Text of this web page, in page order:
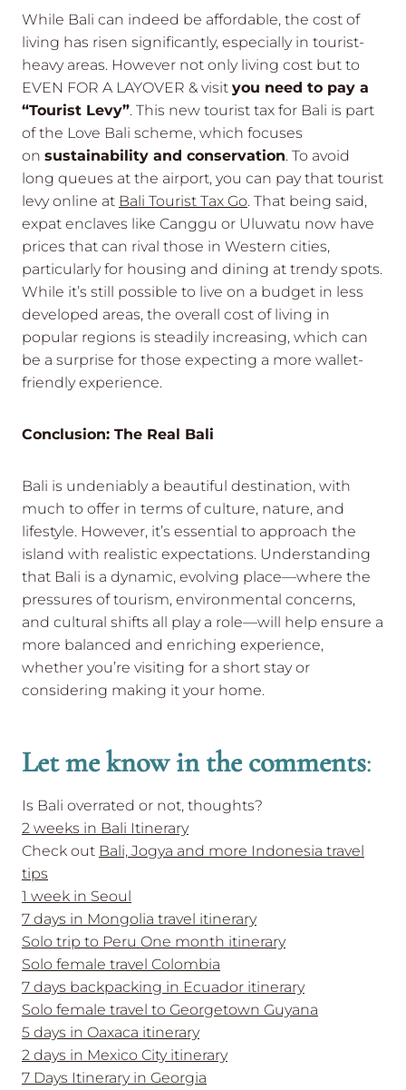
While Bali can indeed be affordable, the cost of
living has risen significantly, especially in tourist-
heavy areas. However not only living cost but to
EVEN FOR A LAYOVER & visit you need to pay a
“Tourist Levy”. This new tourist tax for Bali is part
of the Love Bali scheme, which focuses
on sustainability and conservation. To avoid
long queues at the airport, you can pay that tourist
levy online at Bali Tourist Tax Go. That being said,
expat enclaves like Canggu or Uluwatu now have
prices that can rival those in Western cities,
particularly for housing and dining at trendy spots.
While it’s still possible to live on a budget in less
developed areas, the overall cost of living in
popular regions is steadily increasing, which can
be a surprise for those expecting a more wallet-
friendly experience.
Conclusion: The Real Bali
Bali is undeniably a beautiful destination, with
much to offer in terms of culture, nature, and
lifestyle. However, it’s essential to approach the
island with realistic expectations. Understanding
that Bali is a dynamic, evolving place—where the
pressures of tourism, environmental concerns,
and cultural shifts all play a role—will help ensure a
more balanced and enriching experience,
whether you’re visiting for a short stay or
considering making it your home.
Let me know in the comments:
Is Bali overrated or not, thoughts?
2 weeks in Bali Itinerary
Check out Bali, Jogya and more Indonesia travel
tips
1 week in Seoul
7 days in Mongolia travel itinerary
Solo trip to Peru One month itinerary
Solo female travel Colombia
7 days backpacking in Ecuador itinerary
Solo female travel to Georgetown Guyana
5 days in Oaxaca itinerary
2 days in Mexico City itinerary
7 Days Itinerary in Georgia